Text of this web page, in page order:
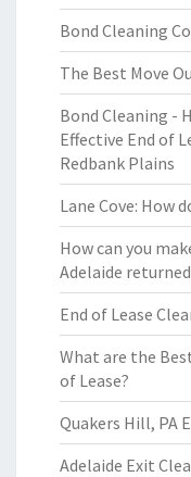
Bond Cleaning
The Best Move
Bond Cleaning -
Effective End of
Redbank Plains
Lane Cove: How
How can you
Adelaide returned
End of Lease
What are the
of Lease?
Quakers Hill, PA
Adelaide Exit